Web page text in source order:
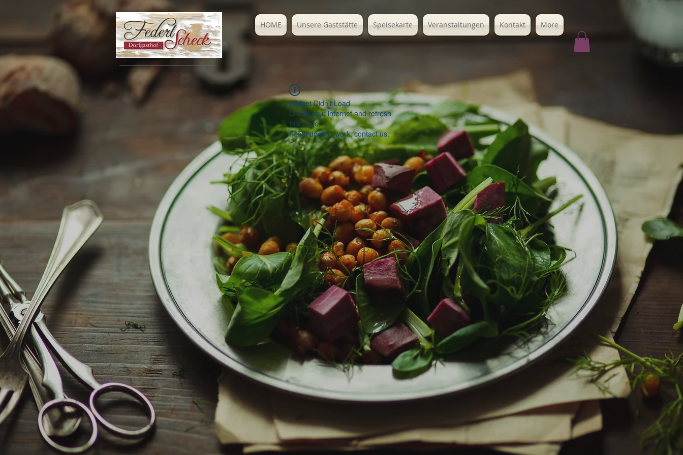
HOME Unsere Gaststätte Speisekarte Veranstaltungen Kontakt More
Widget Didn’t Load
Check your internet and refresh
this page.
If that doesn’t work, contact us.